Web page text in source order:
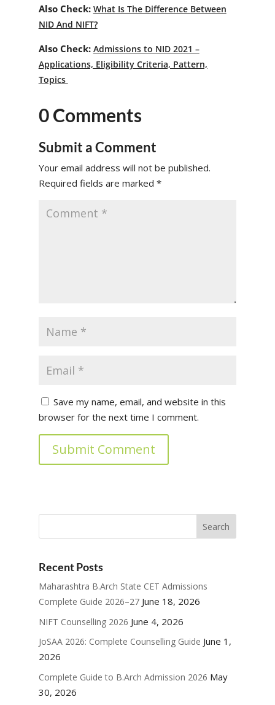
Also Check: What Is The Difference Between
NID And NIFT?
Also Check: Admissions to NID 2021 –
Applications, Eligibility Criteria, Pattern,
Topics
0 Comments
Submit a Comment
Your email address will not be published.
Required fields are marked *
Save my name, email, and website in this
browser for the next time I comment.
Submit Comment
Recent Posts
Maharashtra B.Arch State CET Admissions
Complete Guide 2026–27 June 18, 2026
NIFT Counselling 2026 June 4, 2026
JoSAA 2026: Complete Counselling Guide June 1,
2026
Complete Guide to B.Arch Admission 2026 May
30, 2026